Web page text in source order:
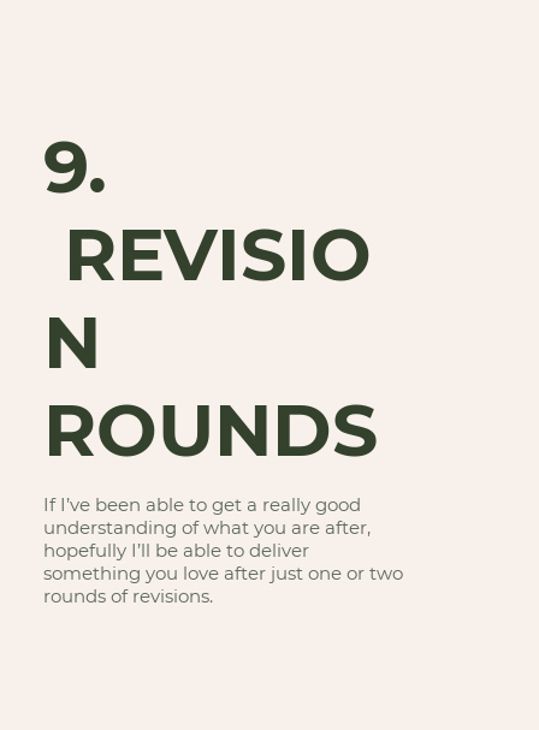
9.
REVISIO
N
ROUNDS
If I’ve been able to get a really good
understanding of what you are after,
hopefully I’ll be able to deliver
something you love after just one or two
rounds of revisions.